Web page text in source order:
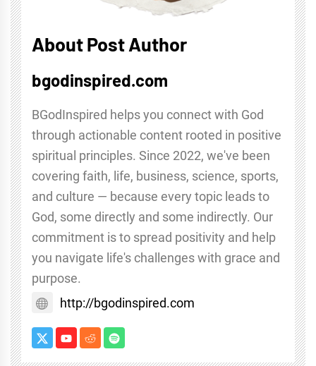
About Post Author
bgodinspired.com
BGodInspired helps you connect with God
through actionable content rooted in positive
spiritual principles. Since 2022, we've been
covering faith, life, business, science, sports,
and culture — because every topic leads to
God, some directly and some indirectly. Our
commitment is to spread positivity and help
you navigate life's challenges with grace and
purpose.
http://bgodinspired.com